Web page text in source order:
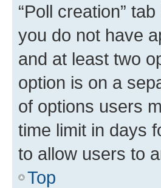
“Poll creation”
you do not have
and at least two
option is on a
of options users
time limit in days
to allow users to
Top